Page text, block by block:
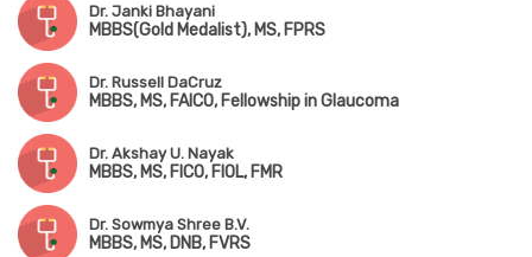
Dr. Janki Bhayani
MBBS(Gold Medalist), MS, FPRS
Dr. Russell DaCruz
MBBS, MS, FAICO, Fellowship in Glaucoma
Dr. Akshay U. Nayak
MBBS, MS, FICO, FIOL, FMR
Dr. Sowmya Shree B.V.
MBBS, MS, DNB, FVRS